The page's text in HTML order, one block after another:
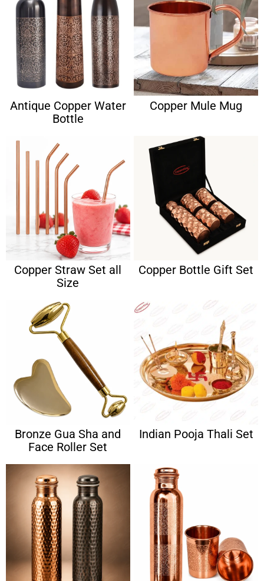
Antique Copper Water
Bottle
Copper Mule Mug
Copper Straw Set all
Size
Copper Bottle Gift Set
Bronze Gua Sha and
Face Roller Set
Indian Pooja Thali Set